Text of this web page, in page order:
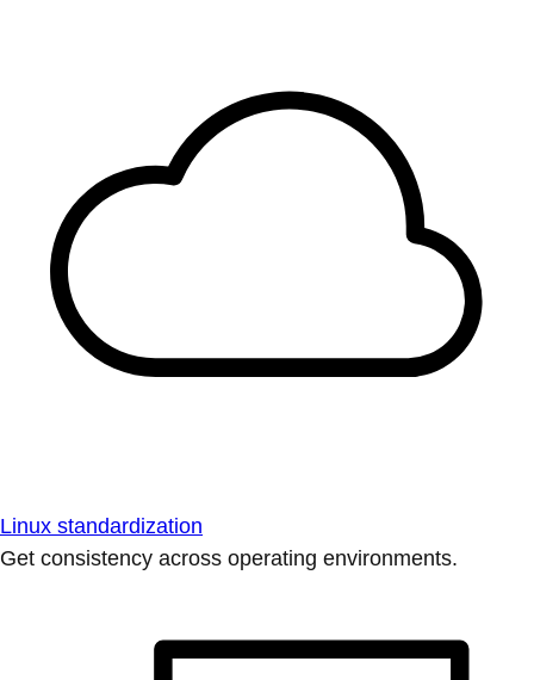
Linux standardization
Get consistency across operating environments.